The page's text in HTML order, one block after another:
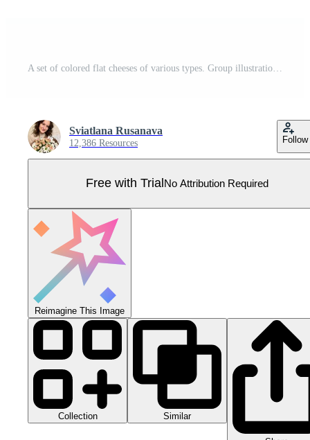
Sviatlana Rusanava
12,386 Resources Follow
Free with Trial No Attribution Required
Reimagine This Image
Collection Similar